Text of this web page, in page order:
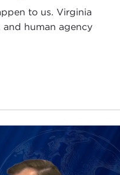
and Cantonese
at the age
turning that
call native or
set of conditions that
we can disagree
and still see eye to
not agreeing on a
I spent a fair bit of
in debating
to us. Virginia
human agency